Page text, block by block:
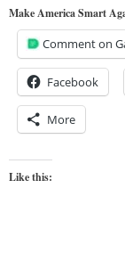
Make America Smart
Comment on
Facebook
More
Like this: